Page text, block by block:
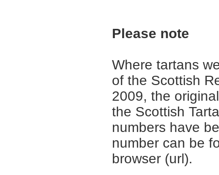
Please note
Where tartans
of the Scottish
2009, the
the Scottish
numbers have
number can be
browser (url).